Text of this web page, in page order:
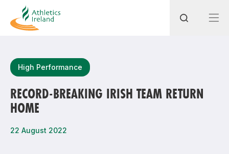
Most popular questions
How do I access my membership?
High Performance
RECORD-BREAKING IRISH TEAM RETURN
HOME
22 August 2022